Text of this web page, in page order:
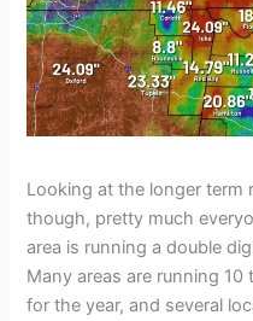
Looking at the longer term
though, pretty much
area is running a double
Many areas are running
for the year, and several